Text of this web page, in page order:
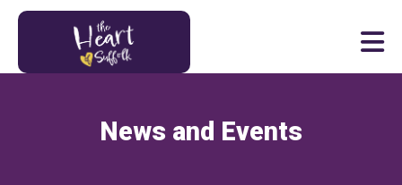
Heart of Suffolk Logo
News and Events